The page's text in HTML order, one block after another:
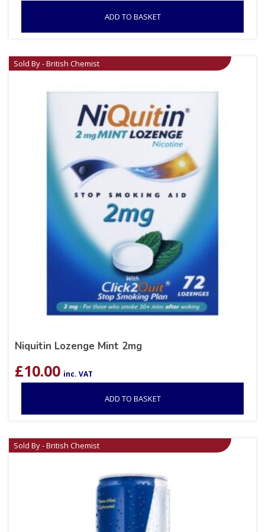
ADD TO BASKET
Sold By - British Chemist
Niquitin Lozenge Mint 2mg
£10.00 inc. VAT
ADD TO BASKET
Sold By - British Chemist